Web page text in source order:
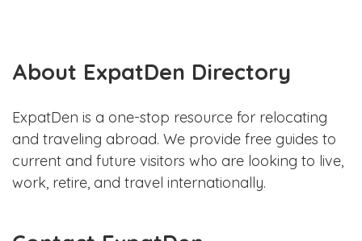
About ExpatDen Directory
ExpatDen is a one-stop resource for relocating
and traveling abroad. We provide free guides to
current and future visitors who are looking to live,
work, retire, and travel internationally.